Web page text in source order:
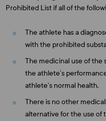
Prohibited List if all of the
The athlete has a
with the prohibited
The medicinal use of the
the athlete’s
athlete’s normal health.
There is no other
alternative for the use of